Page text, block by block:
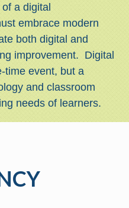
a digital
embrace modern
both digital and
improvement. Digital
time event, but a
and classroom
needs of learners.